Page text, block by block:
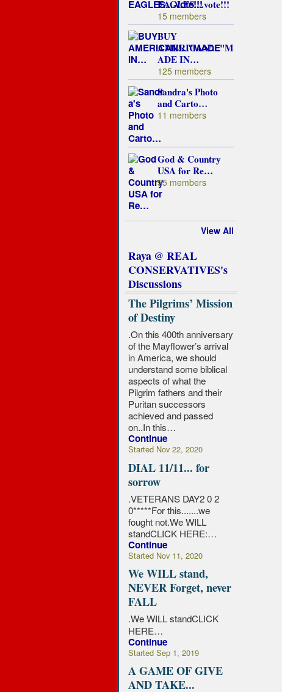
EAGLES....vote!!!
15 members
BUY
AMERICAN!..."M
ADE IN…
125 members
Sandra's Photo
and Carto…
11 members
God & Country
USA for Re…
55 members
View All
Raya @ REAL
CONSERVATIVES's
Discussions
The Pilgrims’ Mission
of Destiny
.On this 400th anniversary
of the Mayflower’s arrival
in America, we should
understand some biblical
aspects of what the
Pilgrim fathers and their
Puritan successors
achieved and passed
on..In this…
Continue
Started Nov 22, 2020
DIAL 11/11... for
sorrow
.VETERANS DAY2 0 2
0*****For this.......we
fought not.We WILL
standCLICK HERE:…
Continue
Started Nov 11, 2020
We WILL stand,
NEVER Forget, never
FALL
.We WILL standCLICK
HERE…
Continue
Started Sep 1, 2019
A GAME OF GIVE
AND TAKE...